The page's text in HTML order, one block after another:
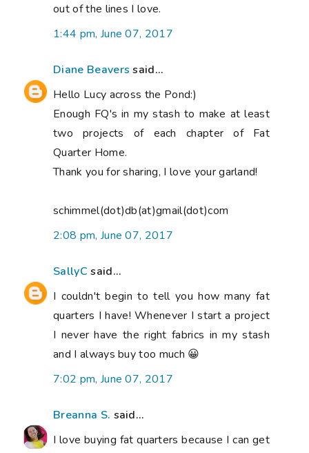
out of the lines I love.
1:44 pm, June 07, 2017
Diane Beavers said...
Hello Lucy across the Pond:)
Enough FQ's in my stash to make at least
two projects of each chapter of Fat
Quarter Home.
Thank you for sharing, I love your garland!
schimmel(dot)db(at)gmail(dot)com
2:08 pm, June 07, 2017
SallyC said...
I couldn't begin to tell you how many fat
quarters I have! Whenever I start a project
I never have the right fabrics in my stash
and I always buy too much 😀
7:02 pm, June 07, 2017
Breanna S. said...
I love buying fat quarters because I can get